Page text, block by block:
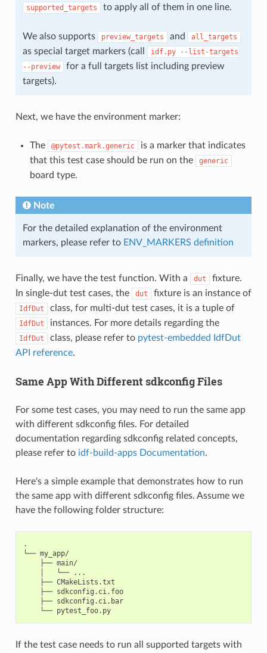
supported_targets to apply all of them in one line.
We also supports preview_targets and all_targets
as special target markers (call idf.py
--list-targets
--preview
for a full targets list including preview
targets).
Next, we have the environment marker:
The @pytest.mark.generic
is a marker that indicates
that this test case should be run on the
generic
board type.
Note
For the detailed explanation of the environment
markers, please refer to ENV_MARKERS definition
Finally, we have the test function. With a dut
fixture.
In single-dut test cases, the
dut fixture is an instance of
IdfDut class, for multi-dut test cases, it is a tuple of
IdfDut instances. For more details regarding the
IdfDut class, please refer to pytest-embedded IdfDut
API reference.
Same App With Different sdkconfig Files
For some test cases, you may need to run the same app
with different sdkconfig files. For detailed
documentation regarding sdkconfig related concepts,
please refer to idf-build-apps Documentation.
Here's a simple example that demonstrates how to run
the same app with different sdkconfig files. Assume we
have the following folder structure:
.
└── my_app/
    ├── main/
    │   └── ...
    ├── CMakeLists.txt
    ├── sdkconfig.ci.foo
    ├── sdkconfig.ci.bar
    └── pytest_foo.py
If the test case needs to run all supported targets with